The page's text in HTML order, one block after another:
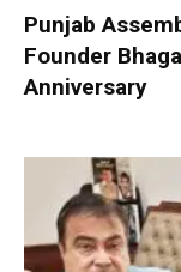
Punjab
Founder
Anniversary